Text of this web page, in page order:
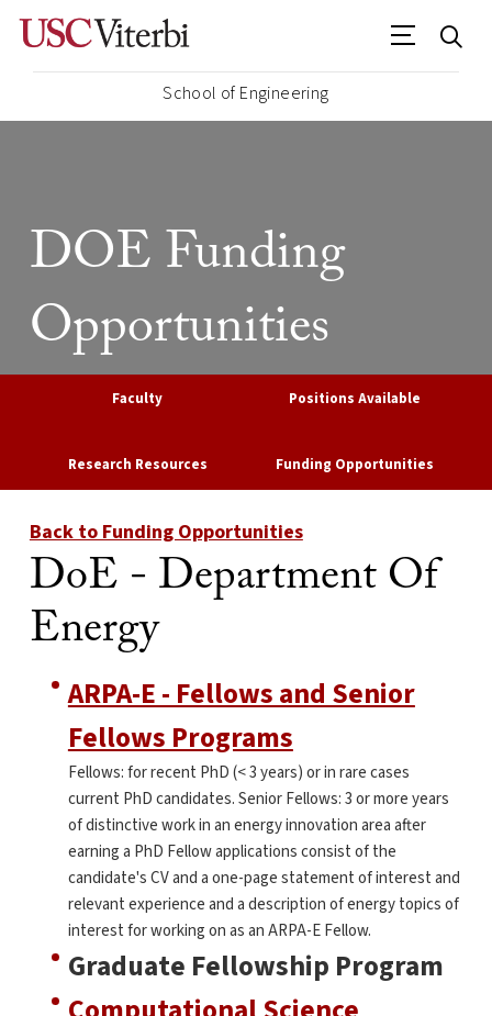
School of Engineering
DOE Funding
Opportunities
Faculty Positions Available
Research Resources Funding Opportunities
Back to Funding Opportunities
DoE - Department Of
Energy
ARPA-E - Fellows and Senior
Fellows Programs
Fellows: for recent PhD (< 3 years) or in rare cases
current PhD candidates. Senior Fellows: 3 or more years
of distinctive work in an energy innovation area after
earning a PhD Fellow applications consist of the
candidate's CV and a one-page statement of interest and
relevant experience and a description of energy topics of
interest for working on as an ARPA-E Fellow.
Graduate Fellowship Program